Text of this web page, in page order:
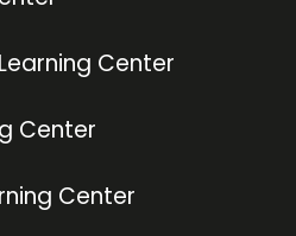
Center
Center
Center